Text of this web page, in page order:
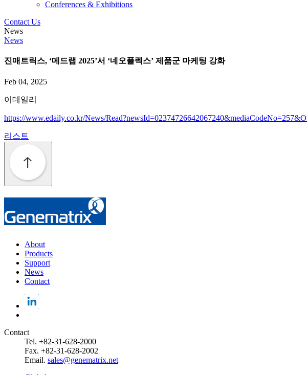
Conferences & Exhibitions
Contact Us
News
News
진매트릭스, ‘메드랩 2025’서 ‘네오플렉스’ 제품군 마케팅 강화
Feb 04, 2025
이데일리
https://www.edaily.co.kr/News/
리스트
About
Products
Support
News
Contact
Contact
Tel. +82-31-628-2000
Fax. +82-31-628-2002
Email. sales@genematrix.net